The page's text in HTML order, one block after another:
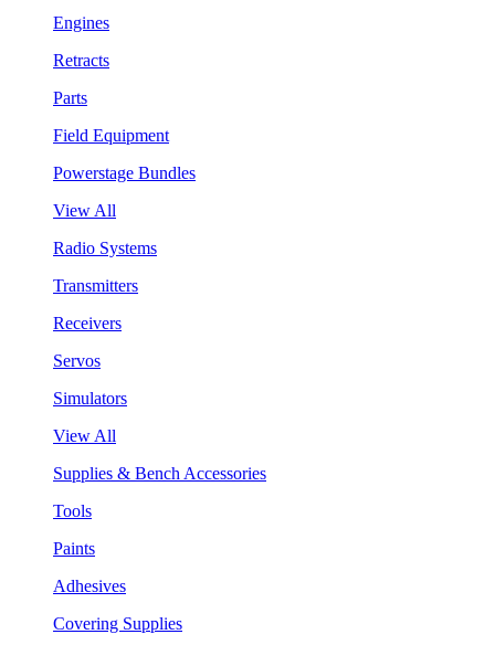
Engines
Retracts
Parts
Field Equipment
Powerstage Bundles
View All
Radio Systems
Transmitters
Receivers
Servos
Simulators
View All
Supplies & Bench Accessories
Tools
Paints
Adhesives
Covering Supplies